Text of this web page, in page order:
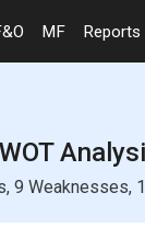
MF Reports
9